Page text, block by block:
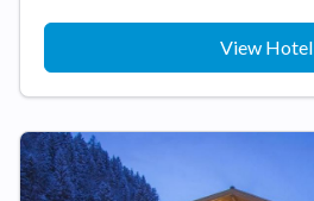
View Hotel